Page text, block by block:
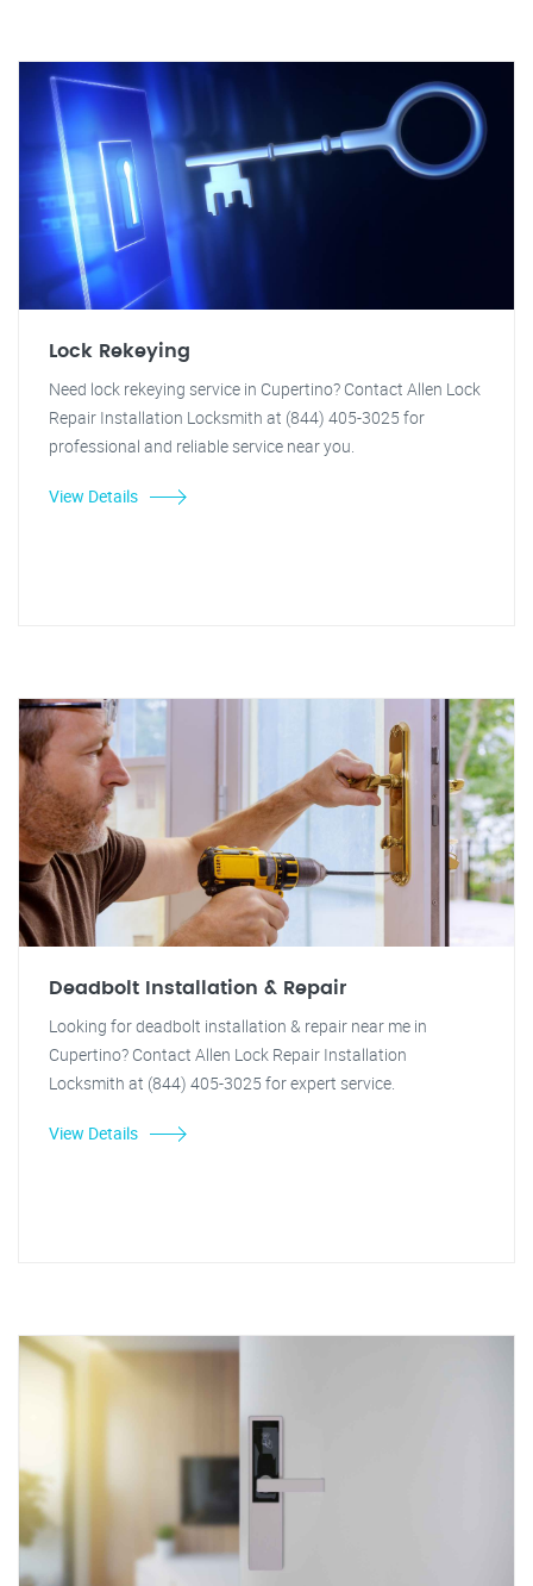
Lock Rekeying
Need lock rekeying service in Cupertino? Contact Allen Lock
Repair Installation Locksmith at (844) 405-3025 for
professional and reliable service near you.
View Details
Deadbolt Installation & Repair
Looking for deadbolt installation & repair near me in
Cupertino? Contact Allen Lock Repair Installation
Locksmith at (844) 405-3025 for expert service.
View Details